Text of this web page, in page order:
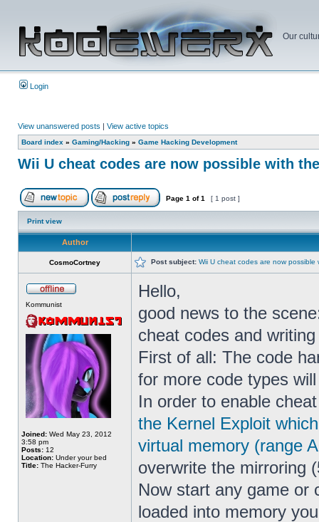
Our
Login
View unanswered posts | View active topics
Board index » Gaming/Hacking » Game Hacking Development
Wii U cheat codes are now possible with
Page 1 of1 [ 1 post ]
Print view
Author
CosmoCortney Post subject: Wii U cheat codes are now possible
Kommunist
Joined: Wed May 23, 2012
3:58 pm
Posts: 12
Location: Under your bed
Title: The Hacker-Furry
Hello,
good news to the
cheat codes and
First of all: The code
for more code types
In order to enable
the Kernel Exploit
virtual memory (range
overwrite the mirroring
Now start any game or
loaded into memory